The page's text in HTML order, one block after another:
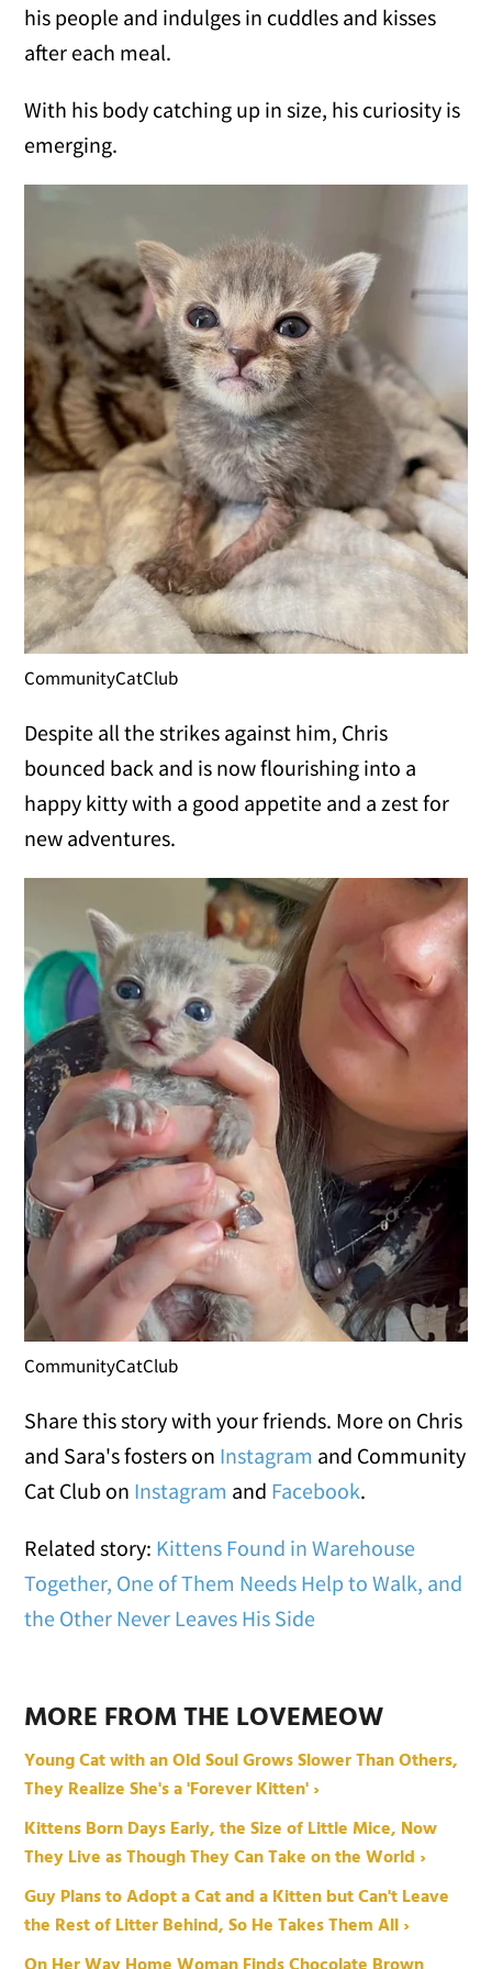
his people and indulges in cuddles and kisses
after each meal.
With his body catching up in size, his curiosity is
emerging.
CommunityCatClub
Despite all the strikes against him, Chris
bounced back and is now flourishing into a
happy kitty with a good appetite and a zest for
new adventures.
CommunityCatClub
Share this story with your friends. More on Chris
and Sara's fosters on Instagram and Community
Cat Club on Instagram and Facebook.
Related story: Kittens Found in Warehouse
Together, One of Them Needs Help to Walk, and
the Other Never Leaves His Side
MORE FROM THE LOVEMEOW
Young Cat with an Old Soul Grows Slower Than Others,
They Realize She's a 'Forever Kitten' ›
Kittens Born Days Early, the Size of Little Mice, Now
They Live as Though They Can Take on the World ›
Guy Plans to Adopt a Cat and a Kitten but Can't Leave
the Rest of Litter Behind, So He Takes Them All ›